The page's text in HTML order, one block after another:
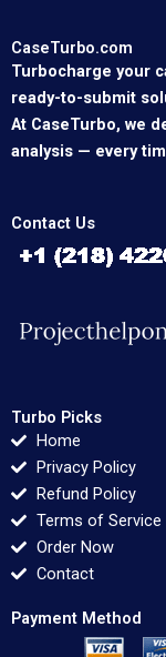
CaseTurbo.com
Turbocharge your
ready-to-submit
At CaseTurbo, we
analysis — every
Contact Us
Turbo Picks
Home
Privacy Policy
Refund Policy
Terms of Service
Order Now
Contact
Payment Method